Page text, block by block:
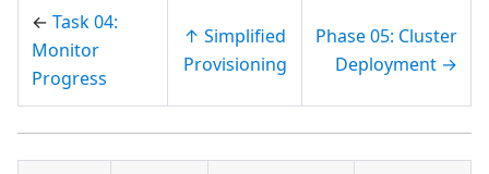
← Task 04:
Monitor
Progress
↑ Simplified
Provisioning
Phase 05: Cluster
Deployment →